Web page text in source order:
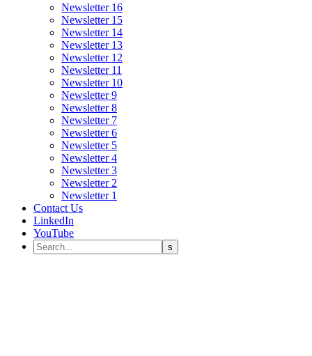
Newsletter 16
Newsletter 15
Newsletter 14
Newsletter 13
Newsletter 12
Newsletter 11
Newsletter 10
Newsletter 9
Newsletter 8
Newsletter 7
Newsletter 6
Newsletter 5
Newsletter 4
Newsletter 3
Newsletter 2
Newsletter 1
Contact Us
LinkedIn
YouTube